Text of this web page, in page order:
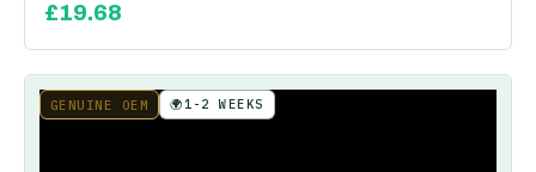
£19.68
GENUINE OEM 🌍1-2 WEEKS